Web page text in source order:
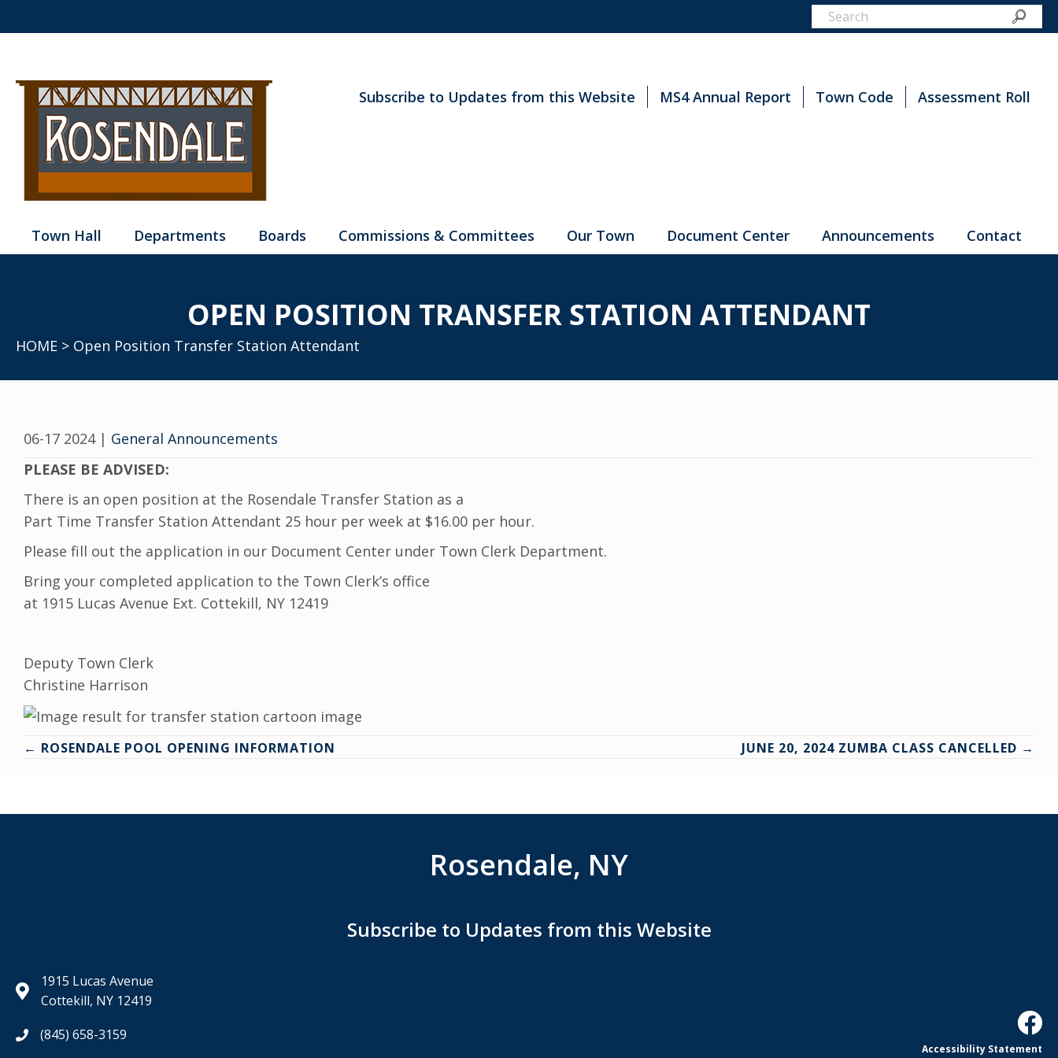
Subscribe to Updates from this Website MS4 Annual Report Town Code Assessment Roll
Town Hall Departments Boards Commissions & Committees Our Town Document Center Announcements Contact
OPEN POSITION TRANSFER STATION ATTENDANT
HOME > Open Position Transfer Station Attendant
06-17 2024| General Announcements
PLEASE BE ADVISED:
There is an open position at the Rosendale Transfer Station as a
Part Time Transfer Station Attendant 25 hour per week at $16.00 per hour.
Please fill out the application in our Document Center under Town Clerk Department.
Bring your completed application to the Town Clerk’s office
at 1915 Lucas Avenue Ext. Cottekill, NY 12419
Deputy Town Clerk
Christine Harrison
Posts
← ROSENDALE POOL OPENING INFORMATION JUNE 20, 2024 ZUMBA CLASS CANCELLED →
Rosendale, NY
Subscribe to Updates from this Website
1915 Lucas Avenue
Cottekill, NY 12419
(845) 658-3159
Accessibility Statement